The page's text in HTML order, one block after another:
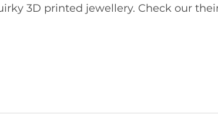
3D printed jewellery. Check our